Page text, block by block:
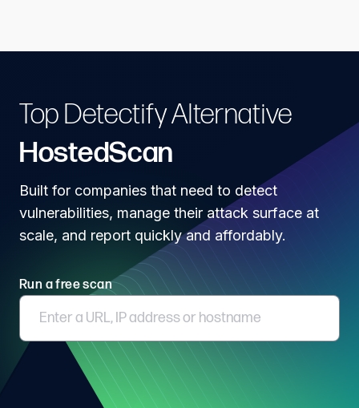
Top Detectify Alternative
HostedScan
Built for companies that need to detect
vulnerabilities, manage their attack surface at
scale, and report quickly and affordably.
Run a free scan